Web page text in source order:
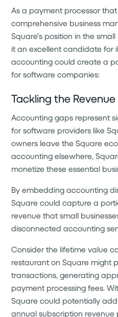
As a payment processor
comprehensive business
Square's position in the
it an excellent candidate for
accounting could create a
for software companies:
Tackling the
Accounting gaps represent
for software providers like
owners leave the Square
accounting elsewhere,
monetize these essential
By embedding accounting
Square could capture a
revenue that small
disconnected accounting
Consider the lifetime value
restaurant on Square might
transactions, generating
payment processing fees.
Square could potentially
annual subscription revenue